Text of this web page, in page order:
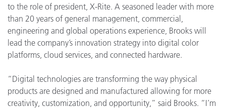
to the role of president, X-Rite. A seasoned leader with more
than 20 years of general management, commercial,
engineering and global operations experience, Brooks will
lead the company’s innovation strategy into digital color
platforms, cloud services, and connected hardware.
“Digital technologies are transforming the way physical
products are designed and manufactured allowing for more
creativity, customization, and opportunity,” said Brooks. “I’m